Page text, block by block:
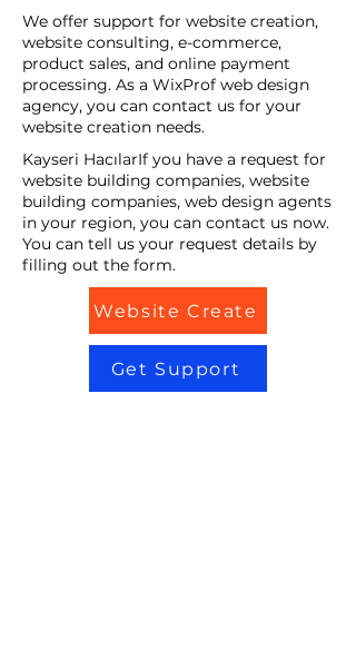
We offer support for website creation,
website consulting, e-commerce,
product sales, and online payment
processing. As a WixProf web design
agency, you can contact us for your
website creation needs.
Kayseri HacılarIf you have a request for
website building companies, website
building companies, web design agents
in your region, you can contact us now.
You can tell us your request details by
filling out the form.
Website Create
Get Support